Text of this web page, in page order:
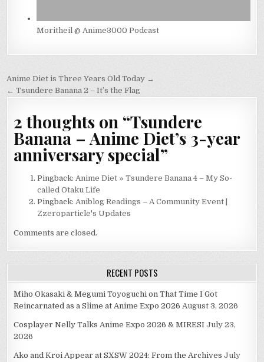
Moritheil @ Anime3000 Podcast
Post
navigation
Anime Diet is Three Years Old Today →
← Tsundere Banana 2 – It’s the Flag
2 thoughts on “Tsundere
Banana – Anime Diet’s 3-year
anniversary special”
Pingback:Anime Diet » Tsundere Banana 4 – My So-
called Otaku Life
Pingback:Aniblog Readings – A Community Event |
Zzeroparticle's Updates
Comments are closed.
RECENT POSTS
Miho Okasaki & Megumi Toyoguchi on That Time I Got
Reincarnated as a Slime at Anime Expo 2026 August 3, 2026
Cosplayer Nelly Talks Anime Expo 2026 & MIRESI July 23,
2026
Ako and Kroi Appear at SXSW 2024: From the Archives July